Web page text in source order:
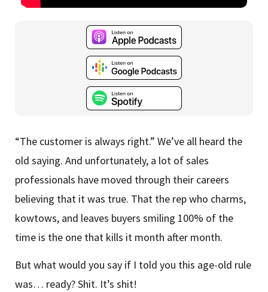
“The customer is always right.” We’ve all heard the
old saying. And unfortunately, a lot of sales
professionals have moved through their careers
believing that it was true. That the rep who charms,
kowtows, and leaves buyers smiling 100% of the
time is the one that kills it month after month.
But what would you say if I told you this age-old rule
was… ready? Shit. It’s shit!